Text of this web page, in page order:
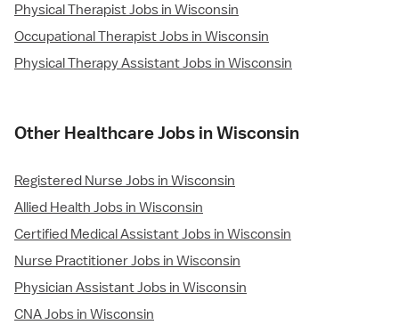
Physical Therapist Jobs in Wisconsin
Occupational Therapist Jobs in Wisconsin
Physical Therapy Assistant Jobs in Wisconsin
Other Healthcare Jobs in Wisconsin
Registered Nurse Jobs in Wisconsin
Allied Health Jobs in Wisconsin
Certified Medical Assistant Jobs in Wisconsin
Nurse Practitioner Jobs in Wisconsin
Physician Assistant Jobs in Wisconsin
CNA Jobs in Wisconsin